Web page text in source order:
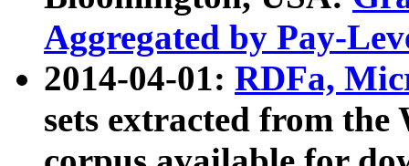
Aggregated by Pay-
2014-04-01: RDFa,
sets extracted from